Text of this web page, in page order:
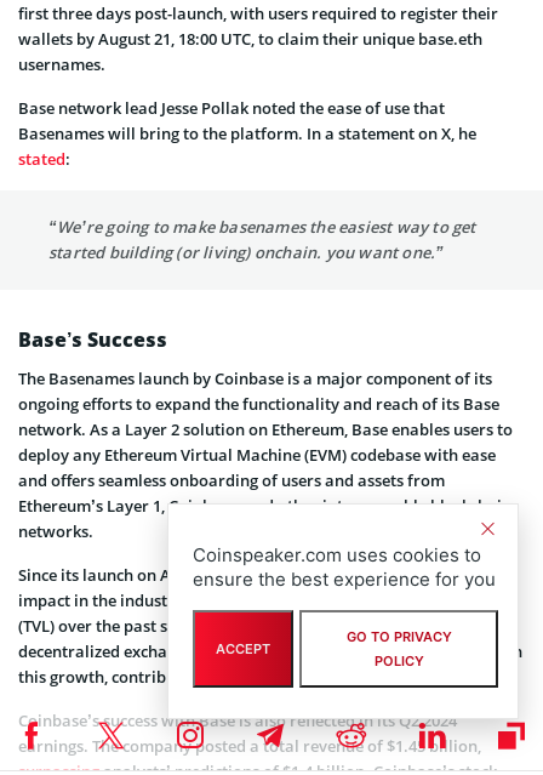
first three days post-launch, with users required to register their
wallets by August 21, 18:00 UTC, to claim their unique base.eth
usernames.
Base network lead Jesse Pollak noted the ease of use that
Basenames will bring to the platform. In a statement on X, he
stated:
“We’re going to make basenames the easiest way to get
started building (or living) onchain. you want one.”
Base’s Success
The Basenames launch by Coinbase is a major component of its
ongoing efforts to expand the functionality and reach of its Base
network. As a Layer 2 solution on Ethereum, Base enables users to
deploy any Ethereum Virtual Machine (EVM) codebase with ease
and offers seamless onboarding of users and assets from
Ethereum’s Layer 1, Coinbase, and other interoperable blockchain
networks.
Since its launch on August 9, 2023, Base has already made a major
impact in the industry. It has nearly tripled its total value locked
(TVL) over the past six months,
decentralized exchange Aerodrome has
a substantial role in
this growth, contributing $592 million to this TVL.
Coinbase’s success with Base is also reflected in its Q2 2024
earnings. The company posted a total revenue of $1.45 billion,
Coinspeaker.com uses cookies to
ensure the best experience for you
ACCEPT
GO TO PRIVACY
POLICY